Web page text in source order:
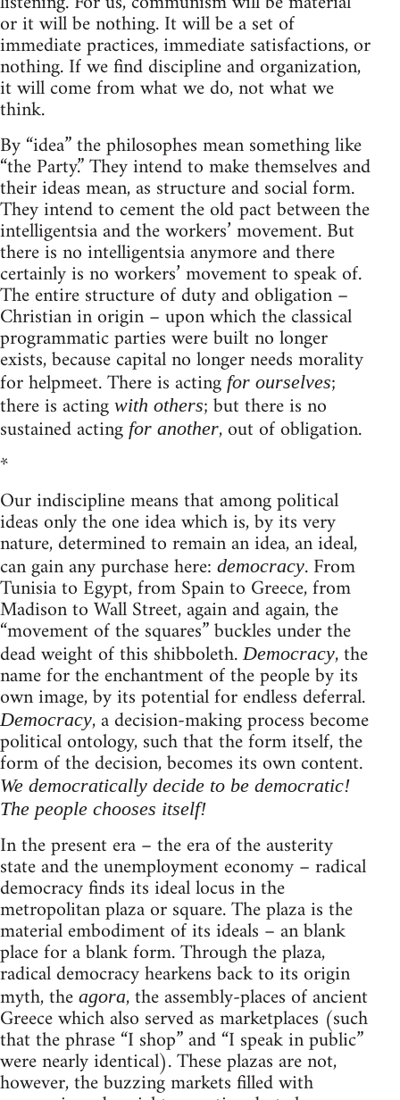
or it will be nothing. It will be a set of
immediate practices, immediate satisfactions, or
nothing. If we find discipline and organization,
it will come from what we do, not what we
think.
By “idea” the philosophes mean something like
“the Party.” They intend to make themselves and
their ideas mean, as structure and social form.
They intend to cement the old pact between the
intelligentsia and the workers’ movement. But
there is no intelligentsia anymore and there
certainly is no workers’ movement to speak of.
The entire structure of duty and obligation –
Christian in origin – upon which the classical
programmatic parties were built no longer
exists, because capital no longer needs morality
for helpmeet. There is acting for ourselves;
there is acting with others; but there is no
sustained acting for another, out of obligation.
*
Our indiscipline means that among political
ideas only the one idea which is, by its very
nature, determined to remain an idea, an ideal,
can gain any purchase here: democracy. From
Tunisia to Egypt, from Spain to Greece, from
Madison to Wall Street, again and again, the
“movement of the squares” buckles under the
dead weight of this shibboleth.Democracy, the
name for the enchantment of the people by its
own image, by its potential for endless deferral.
Democracy, a decision-making process become
political ontology, such that the form itself, the
form of the decision, becomes its own content.
We democratically decide to be democratic!
The people chooses itself!
In the present era – the era of the austerity
state and the unemployment economy – radical
democracy finds its ideal locus in the
metropolitan plaza or square. The plaza is the
material embodiment of its ideals – an blank
place for a blank form. Through the plaza,
radical democracy hearkens back to its origin
myth, the agora, the assembly-places of ancient
Greece which also served as marketplaces (such
that the phrase “I shop” and “I speak in public”
were nearly identical). These plazas are not,
however, the buzzing markets filled with